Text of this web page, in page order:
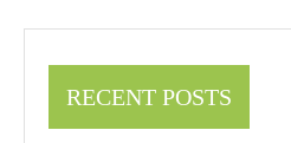
RECENT POSTS